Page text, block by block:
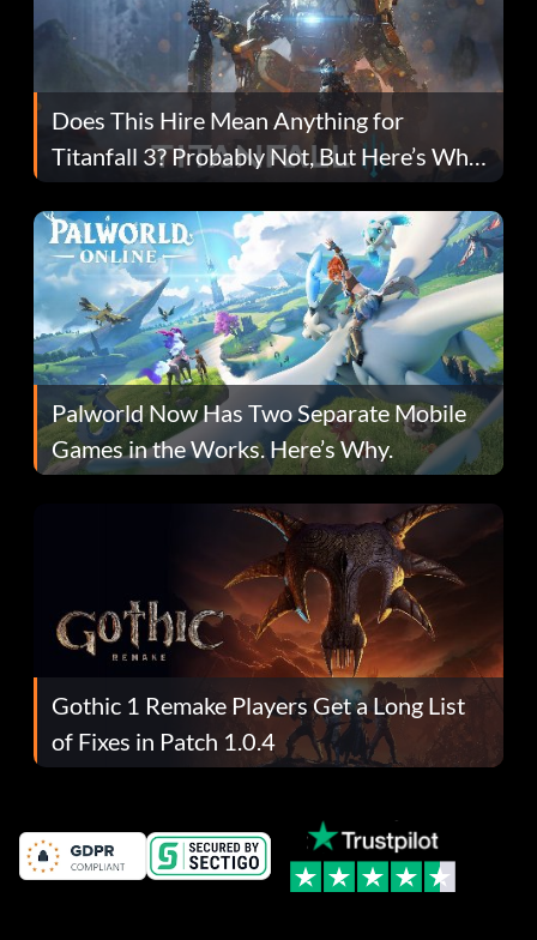
Does This Hire Mean Anything for
Titanfall 3? Probably Not, But Here’s Why
Fans Are Hopeful
Palworld Now Has Two Separate Mobile
Games in the Works. Here’s Why.
Gothic 1 Remake Players Get a Long List
of Fixes in Patch 1.0.4